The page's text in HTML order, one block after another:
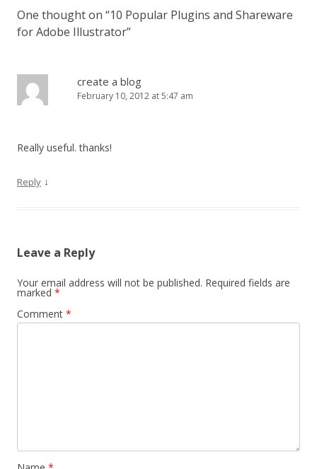
One thought on “10 Popular Plugins and Shareware
for Adobe Illustrator”
create a blog
February 10, 2012 at 5:47 am
Really useful. thanks!
Reply ↓
Leave a Reply
Your email address will not be published. Required fields are
marked *
Comment *